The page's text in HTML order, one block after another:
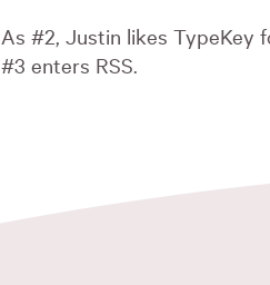
As #2, Justin likes TypeKey
#3 enters RSS.